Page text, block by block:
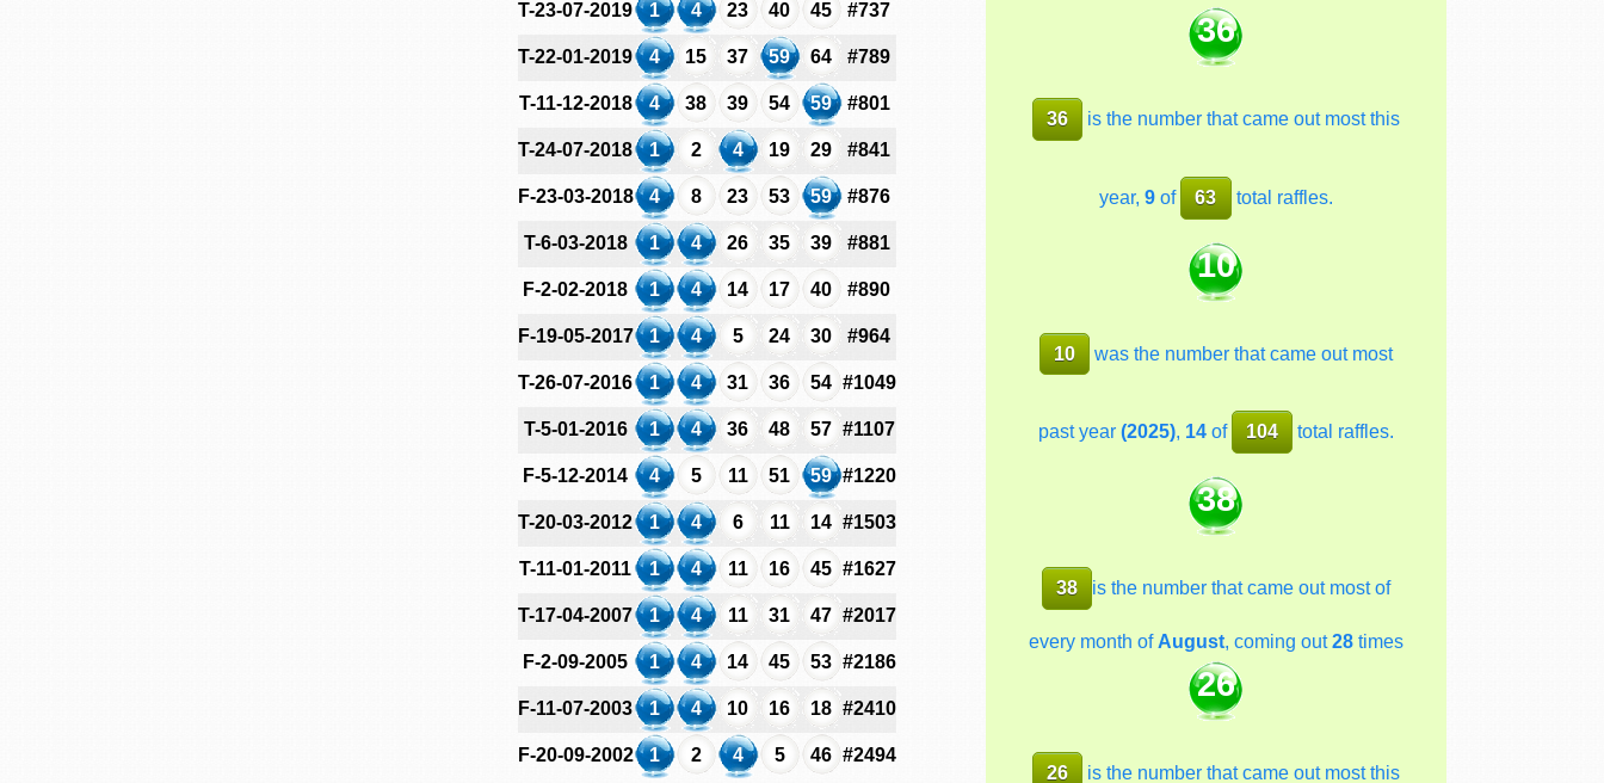
T-23-07-2019 1 4 23 40 45 #737
T-22-01-2019 4 15 37 59 64 #789
T-11-12-2018 4 38 39 54 59 #801
T-24-07-2018 1 2 4 19 29 #841
F-23-03-2018 4 8 23 53 59 #876
T-6-03-2018 1 4 26 35 39 #881
F-2-02-2018 1 4 14 17 40 #890
F-19-05-2017 1 4 5 24 30 #964
T-26-07-2016 1 4 31 36 54 #1049
T-5-01-2016 1 4 36 48 57 #1107
F-5-12-2014 4 5 11 51 59 #1220
T-20-03-2012 1 4 6 11 14 #1503
T-11-01-2011 1 4 11 16 45 #1627
T-17-04-2007 1 4 11 31 47 #2017
F-2-09-2005 1 4 14 45 53 #2186
F-11-07-2003 1 4 10 16 18 #2410
F-20-09-2002 1 2 4 5 46 #2494
36
36 is the number that came out most this
year,9 of 63 total raffles.
10
10 was the number that came out most
past year (2025), 14of 104 total raffles.
38
38 is the number that came out most of
every month of August, coming out28times
26
26 is the number that came out most this